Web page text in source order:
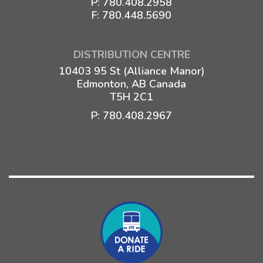
F: 780.448.5690
DISTRIBUTION CENTRE
10403 95 St (Alliance Manor)
Edmonton, AB Canada
T5H 2C1
P: 780.408.2967